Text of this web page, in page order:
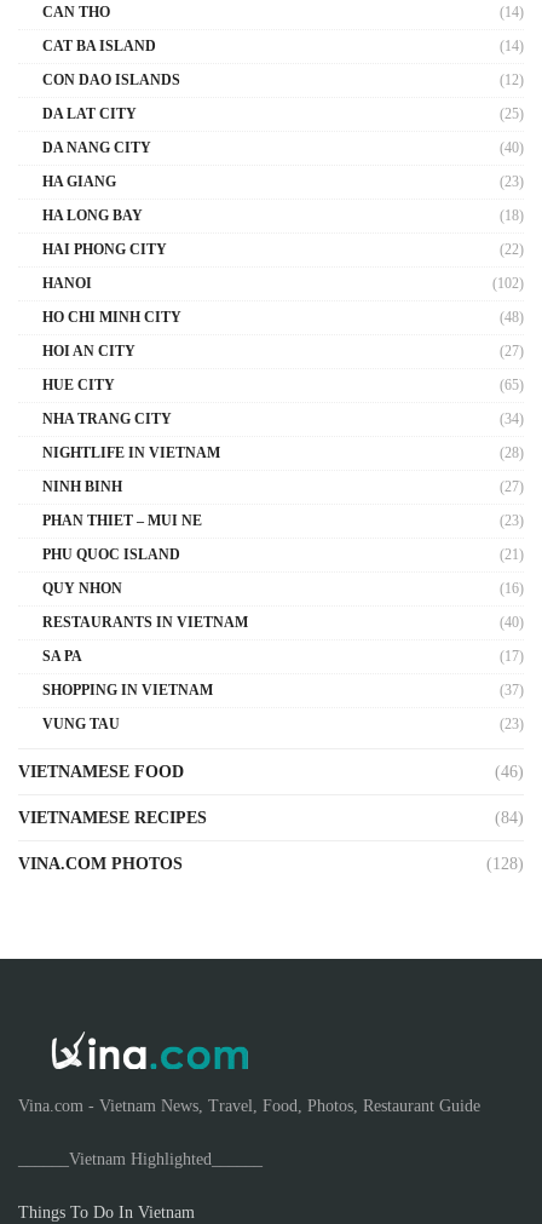
CAN THO
(14)
CAT BA ISLAND
(14)
CON DAO ISLANDS
(12)
DA LAT CITY
(25)
DA NANG CITY
(40)
HA GIANG
(23)
HA LONG BAY
(18)
HAI PHONG CITY
(22)
HANOI
(102)
HO CHI MINH CITY
(48)
HOI AN CITY
(27)
HUE CITY
(65)
NHA TRANG CITY
(34)
NIGHTLIFE IN VIETNAM
(28)
NINH BINH
(27)
PHAN THIET – MUI NE
(23)
PHU QUOC ISLAND
(21)
QUY NHON
(16)
RESTAURANTS IN VIETNAM
(40)
SA PA
(17)
SHOPPING IN VIETNAM
(37)
VUNG TAU
(23)
VIETNAMESE FOOD (46)
VIETNAMESE RECIPES (84)
VINA.COM PHOTOS (128)
Vina.com - Vietnam News, Travel, Food, Photos, Restaurant Guide
______Vietnam Highlighted______
Things To Do In Vietnam